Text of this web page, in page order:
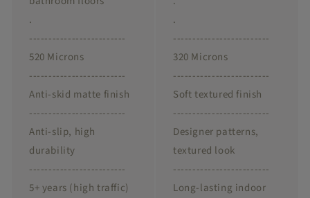
.
-------------------------
520 Microns
-------------------------
Anti-skid matte finish
-------------------------
Anti-slip, high
durability
-------------------------
5+ years (high traffic)
.
-------------------------
320 Microns
-------------------------
Soft textured finish
-------------------------
Designer patterns,
textured look
-------------------------
Long-lasting indoor